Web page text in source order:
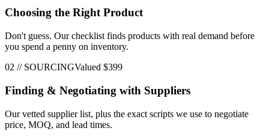
Choosing the Right Product
Don't guess. Our checklist finds products with real demand before
you spend a penny on inventory.
02 // SOURCINGValued $399
Finding & Negotiating with Suppliers
Our vetted supplier list, plus the exact scripts we use to negotiate
price, MOQ, and lead times.